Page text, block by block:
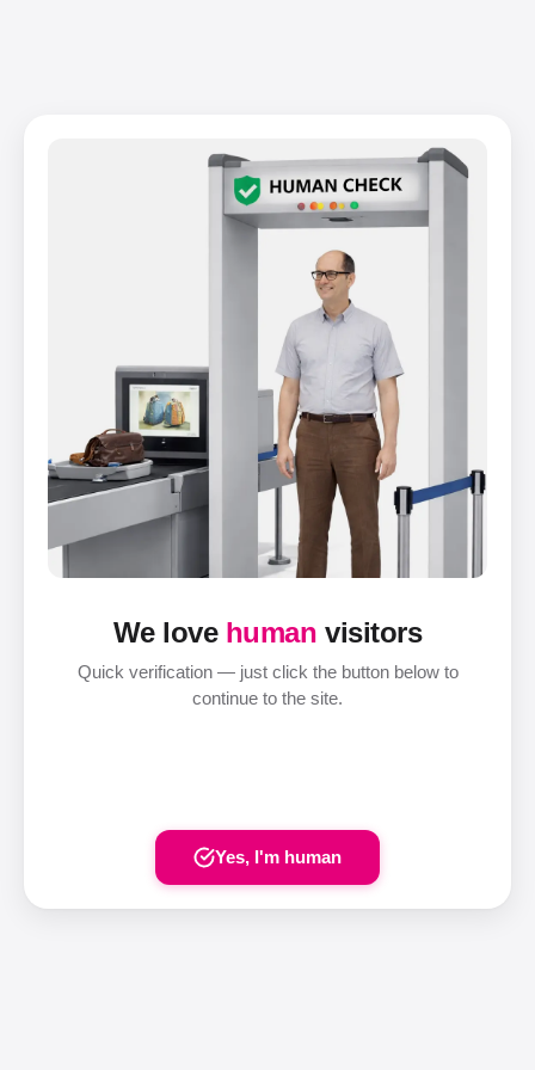
We love human visitors
Quick verification — just click the button below to
continue to the site.
Yes, I'm human